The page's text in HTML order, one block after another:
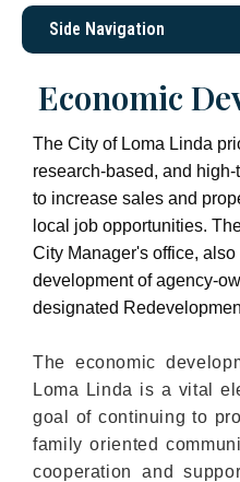
Side Navigation
Economic
The City of Loma Linda
research-based, and
to increase sales and
local job opportunities.
City Manager's office,
development of agency-
designated
The economic
Loma Linda is a vital
goal of continuing to
family oriented
cooperation and